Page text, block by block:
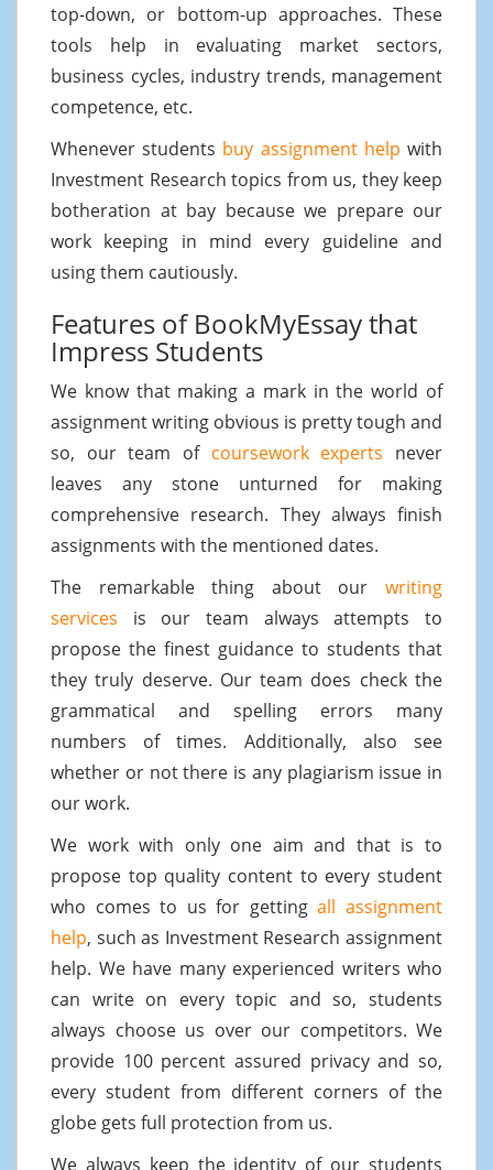
top-down, or bottom-up approaches. These
tools help in evaluating market sectors,
business cycles, industry trends, management
competence, etc.
Whenever students buy assignment help with
Investment Research topics from us, they keep
botheration at bay because we prepare our
work keeping in mind every guideline and
using them cautiously.
Features of BookMyEssay that
Impress Students
We know that making a mark in the world of
assignment writing obvious is pretty tough and
so, our team of coursework experts never
leaves any stone unturned for making
comprehensive research. They always finish
assignments with the mentioned dates.
The remarkable thing about our writing
services is our team always attempts to
propose the finest guidance to students that
they truly deserve. Our team does check the
grammatical and spelling errors many
numbers of times. Additionally, also see
whether or not there is any plagiarism issue in
our work.
We work with only one aim and that is to
propose top quality content to every student
who comes to us for gettingall assignment
help, such as Investment Research assignment
help. We have many experienced writers who
can write on every topic and so, students
always choose us over our competitors. We
provide 100 percent assured privacy and so,
every student from different corners of the
globe gets full protection from us.
We always keep the identity of our students